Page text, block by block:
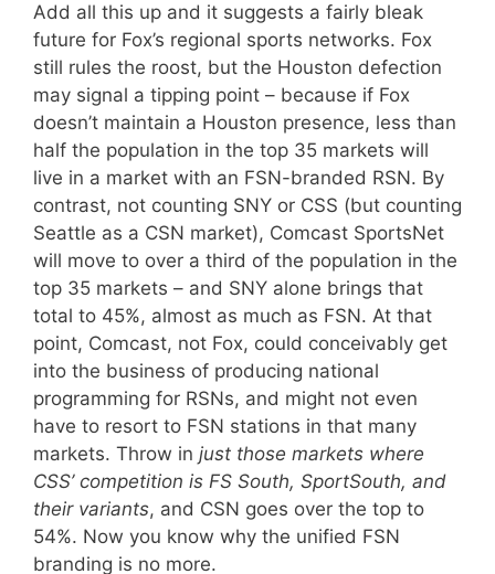
Add all this up and it suggests a fairly bleak
future for Fox’s regional sports networks. Fox
still rules the roost, but the Houston defection
may signal a tipping point – because if Fox
doesn’t maintain a Houston presence, less than
half the population in the top 35 markets will
live in a market with an FSN-branded RSN. By
contrast, not counting SNY or CSS (but counting
Seattle as a CSN market), Comcast SportsNet
will move to over a third of the population in the
top 35 markets – and SNY alone brings that
total to 45%, almost as much as FSN. At that
point, Comcast, not Fox, could conceivably get
into the business of producing national
programming for RSNs, and might not even
have to resort to FSN stations in that many
markets. Throw in just those markets where
CSS’ competition is FS South, SportSouth, and
their variants, and CSN goes over the top to
54%. Now you know why the unified FSN
branding is no more.